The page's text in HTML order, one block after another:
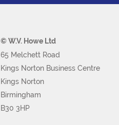
© W.V. Howe Ltd
65 Melchett Road
Kings Norton Business Centre
Kings Norton
Birmingham
B30 3HP